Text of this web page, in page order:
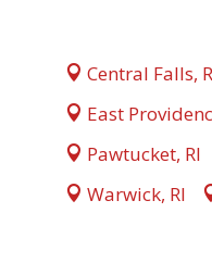
Central Falls,
East
Pawtucket, RI
Warwick, RI